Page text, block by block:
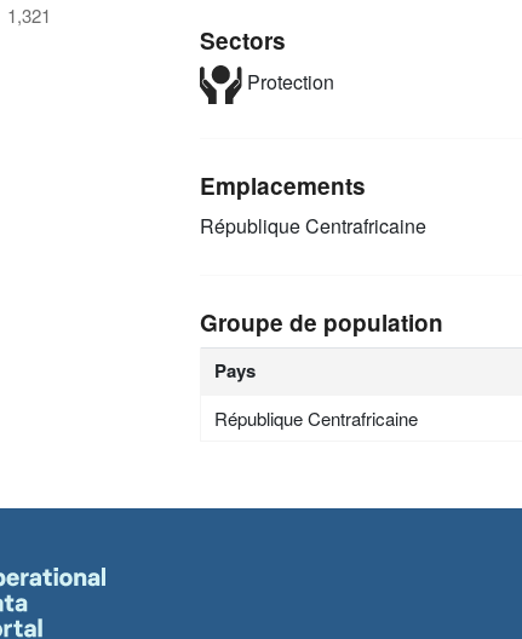
1,321
Sectors
Protection
Emplacements
République Centrafricaine
Groupe de population
Pays
République Centrafricaine